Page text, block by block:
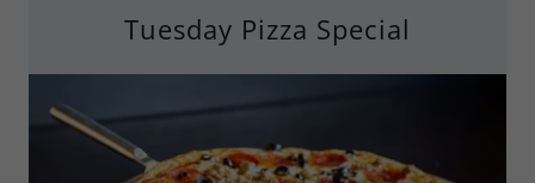
Tuesday Pizza Special